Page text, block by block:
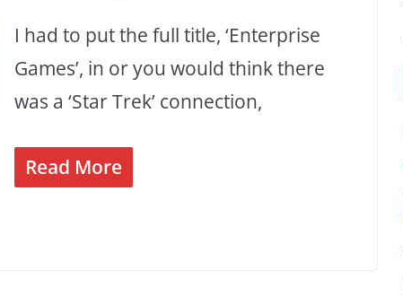
I had to put the full title, ‘Enterprise
Games’, in or you would think there
was a ‘Star Trek’ connection,
Read More